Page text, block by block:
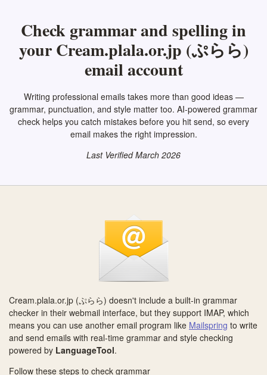
Check grammar and spelling in
your Cream.plala.or.jp (ぷらら)
email account
Writing professional emails takes more than good ideas —
grammar, punctuation, and style matter too. AI-powered grammar
check helps you catch mistakes before you hit send, so every
email makes the right impression.
Last Verified March 2026
Cream.plala.or.jp (ぷらら) doesn't include a built-in grammar
checker in their webmail interface, but they support IMAP, which
means you can use another email program like Mailspring to write
and send emails with real-time grammar and style checking
powered by LanguageTool.
Follow these steps to check grammar